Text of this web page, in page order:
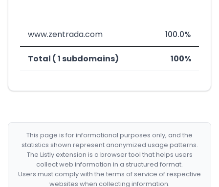
www.zentrada.com 100.0%
Total ( 1 subdomains) 100%
This page is for informational purposes only, and the
statistics shown represent anonymized usage patterns.
The Listly extension is a browser tool that helps users
collect web information in a structured format.
Users must comply with the terms of service of respective
websites when collecting information.